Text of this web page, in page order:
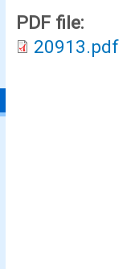
PDF file:
20913.pdf